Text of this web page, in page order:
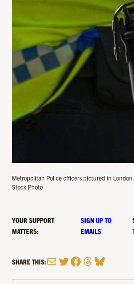
Metropolitan Police officers pictured in
Stock Photo
YOUR SUPPORT
MATTERS:
SIGN UP TO
EMAILS
SHARE THIS:MailTwitter
Facebook
Threads
Bluesky